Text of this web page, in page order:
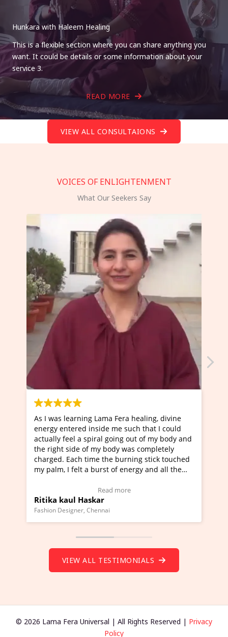
Hunkara with Haleem Healing
This is a flexible section where you can share anything you
want. It could be details or some information about your
service 3.
READ MORE
VIEW ALL CONSULTAIONS
VOICES OF ENLIGHTENMENT
What Our Seekers Say
Lama Fera healing, divine
inside me such that I could
a spiral going out of my body and
of my body was completely
time the burning stick touched
felt a burst of energy and all the
Haskar
Chennai
I've just learned
Maa Devyani Nanda
moving experience. I
a new glimpse to
healer and a teacher
much moved right
VIEW ALL TESTIMONIALS
© 2026 Lama Fera Universal | All Rights Reserved | Privacy
Policy